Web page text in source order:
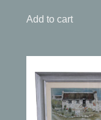
Add to cart